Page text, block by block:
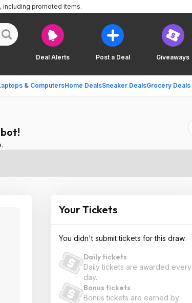
Deal Alerts Post a Deal Giveaways
& ComputersHome DealsSneaker DealsGrocery Deals
including promoted items.
Your Tickets
You didn't submit tickets for this draw.
Daily tickets
Daily tickets are awarded every
day.
Bonus tickets
Bonus tickets are earned by